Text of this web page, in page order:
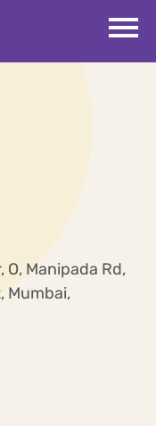
O, Manipada Rd,
Mumbai,